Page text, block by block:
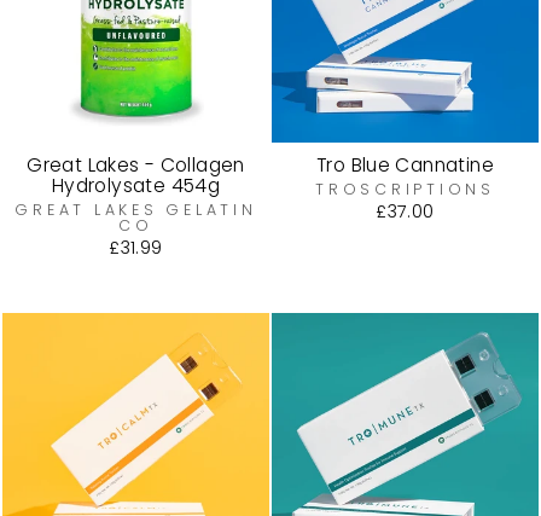
Great Lakes - Collagen
Hydrolysate 454g
GREAT LAKES GELATIN
CO
£31.99
Tro Blue Cannatine
TROSCRIPTIONS
£37.00